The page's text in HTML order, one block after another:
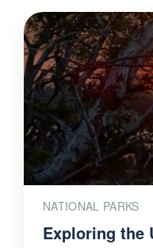
NATIONAL PARKS
Exploring the